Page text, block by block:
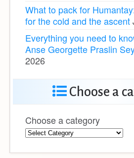
What to pack for
for the cold and the ascent
Everything you need to
Anse Georgette Praslin
2026
Choose a
Choose a category